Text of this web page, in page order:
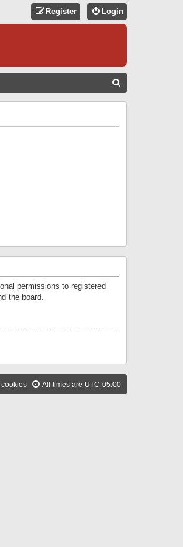
Login
Register
permissions to registered
the board.
All times are UTC-05:00
cookies